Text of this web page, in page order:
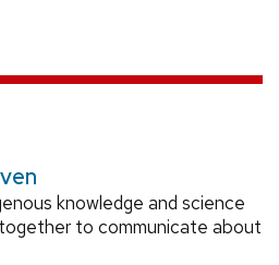
knowledge and science
to communicate about